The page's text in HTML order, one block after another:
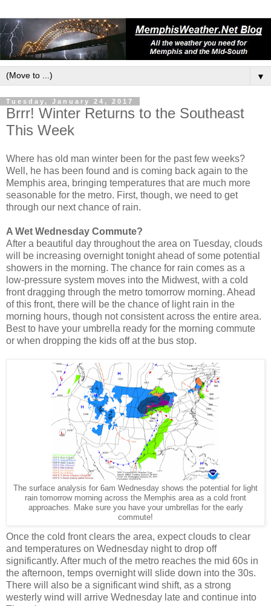
▼
Tuesday, January 24, 2017
Brrr! Winter Returns to the Southeast
This Week
Where has old man winter been for the past few weeks?
Well, he has been found and is coming back again to the
Memphis area, bringing temperatures that are much more
seasonable for the metro. First, though, we need to get
through our next chance of rain.
A Wet Wednesday Commute?
After a beautiful day throughout the area on Tuesday, clouds
will be increasing overnight tonight ahead of some potential
showers in the morning. The chance for rain comes as a
low-pressure system moves into the Midwest, with a cold
front dragging through the metro tomorrow morning. Ahead
of this front, there will be the chance of light rain in the
morning hours, though not consistent across the entire area.
Best to have your umbrella ready for the morning commute
or when dropping the kids off at the bus stop.
The surface analysis for 6am Wednesday shows the potential for light
rain tomorrow morning across the Memphis area as a cold front
approaches. Make sure you have your umbrellas for the early
commute!
Once the cold front clears the area, expect clouds to clear
and temperatures on Wednesday night to drop off
significantly. After much of the metro reaches the mid 60s in
the afternoon, temps overnight will slide down into the 30s.
There will also be a significant wind shift, as a strong
westerly wind will arrive Wednesday late and continue into